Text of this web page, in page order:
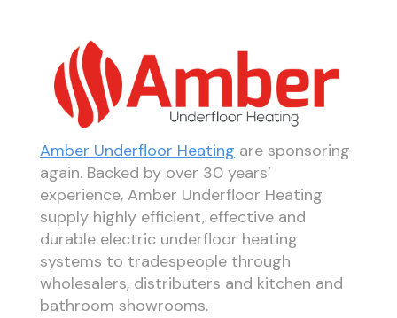
Amber Underfloor Heating are sponsoring
again. Backed by over 30 years’
experience, Amber Underfloor Heating
supply highly efficient, effective and
durable electric underfloor heating
systems to tradespeople through
wholesalers, distributers and kitchen and
bathroom showrooms.